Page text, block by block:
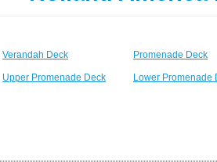
Verandah Deck
Upper Promenade Deck
Promenade Deck
Lower Promenade